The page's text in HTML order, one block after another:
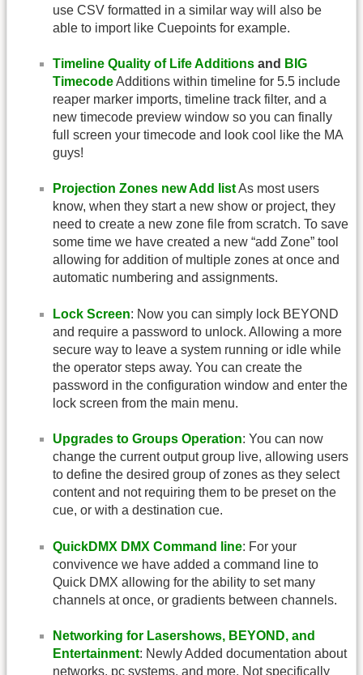
use CSV formatted in a similar way will also be
able to import like Cuepoints for example.
Timeline Quality of Life Additions and BIG
TimecodeAdditions within timeline for 5.5 include
reaper marker imports, timeline track filter, and a
new timecode preview window so you can finally
full screen your timecode and look cool like the MA
guys!
Projection Zones new Add listAs most users
know, when they start a new show or project, they
need to create a new zone file from scratch. To save
some time we have created a new “add Zone” tool
allowing for addition of multiple zones at once and
automatic numbering and assignments.
Lock Screen: Now you can simply lock BEYOND
and require a password to unlock. Allowing a more
secure way to leave a system running or idle while
the operator steps away. You can create the
password in the configuration window and enter the
lock screen from the main menu.
Upgrades to Groups Operation: You can now
change the current output group live, allowing users
to define the desired group of zones as they select
content and not requiring them to be preset on the
cue, or with a destination cue.
QuickDMX DMX Command line: For your
convivence we have added a command line to
Quick DMX allowing for the ability to set many
channels at once, or gradients between channels.
Networking for Lasershows, BEYOND, and
Entertainment: Newly Added documentation about
networks, pc systems, and more. Not specifically